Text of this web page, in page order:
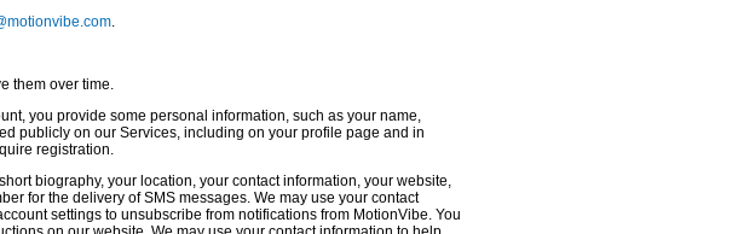
.
them over time.
you provide some personal information, such as your name,
publicly on our Services, including on your profile page and in
registration.
biography, your location, your contact information, your website,
for the delivery of SMS messages. We may use your contact
settings to unsubscribe from notifications from MotionVibe. You